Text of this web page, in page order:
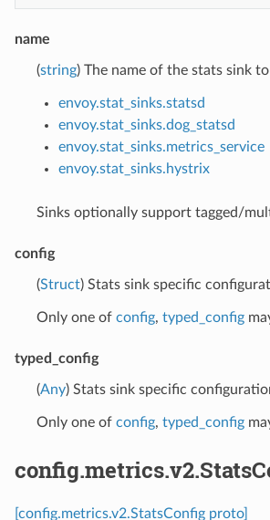
name
(string) The name of the stats sink
envoy.stat_sinks.statsd
envoy.stat_sinks.dog_statsd
envoy.stat_sinks.metrics_service
envoy.stat_sinks.hystrix
Sinks optionally support tagged/
config
(Struct) Stats sink specific
Only one of config, typed_config
typed_config
(Any) Stats sink specific
Only one of config, typed_config
[config.metrics.v2.StatsConfig proto]